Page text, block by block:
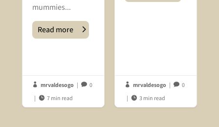
mummies...
Read more
 mrvaldesogo |  0
|  7 min read
 mrvaldesogo |  0
|  3 min read